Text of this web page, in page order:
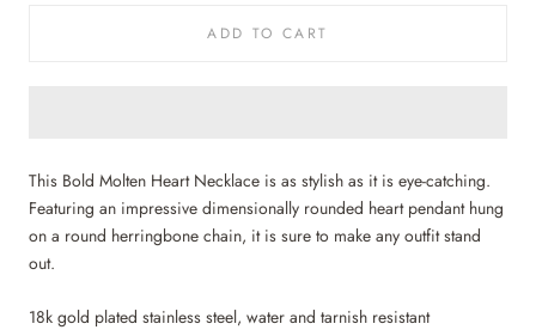
ADD TO CART
This Bold Molten Heart Necklace is as stylish as it is eye-catching.
Featuring an impressive dimensionally rounded heart pendant hung
on a round herringbone chain, it is sure to make any outfit stand
out.
18k gold plated stainless steel, water and tarnish resistant